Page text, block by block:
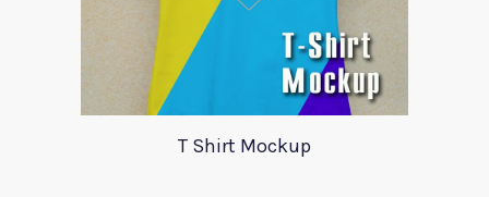
T Shirt Mockup